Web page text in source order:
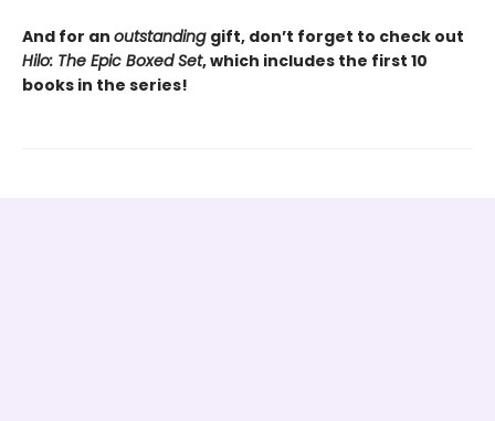
And for an outstanding gift, don’t forget to check out
Hilo: The Epic Boxed Set, which includes the first 10
books in the series!